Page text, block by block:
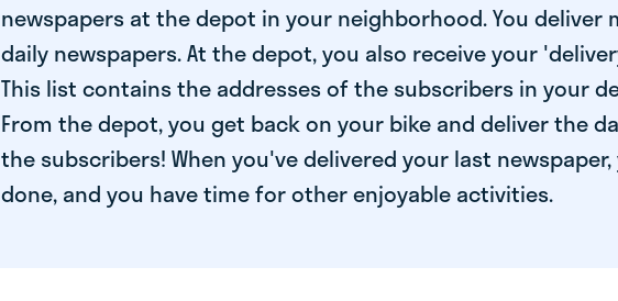
newspapers at the depot in your neighborhood. You deliver
daily newspapers. At the depot, you also receive your
This list contains the addresses of the subscribers in your
From the depot, you get back on your bike and deliver the
the subscribers! When you've delivered your last
done, and you have time for other enjoyable activities.